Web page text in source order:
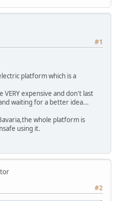
#1
platform which is a
VERY expensive and don't last
waiting for a better idea...
whole platform is
using it.
#2